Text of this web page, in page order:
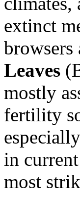
extinct
Leaves
mostly
fertility
in
most